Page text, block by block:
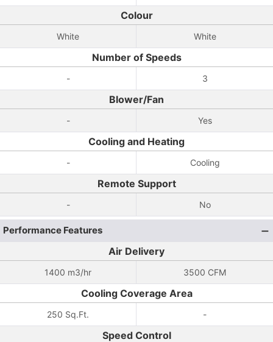
Colour
White White
Number of Speeds
- 3
Blower/Fan
- Yes
Cooling and Heating
- Cooling
Remote Support
- No
Performance Features
Air Delivery
1400 m3/hr 3500 CFM
Cooling Coverage Area
250 Sq.Ft. -
Speed Control